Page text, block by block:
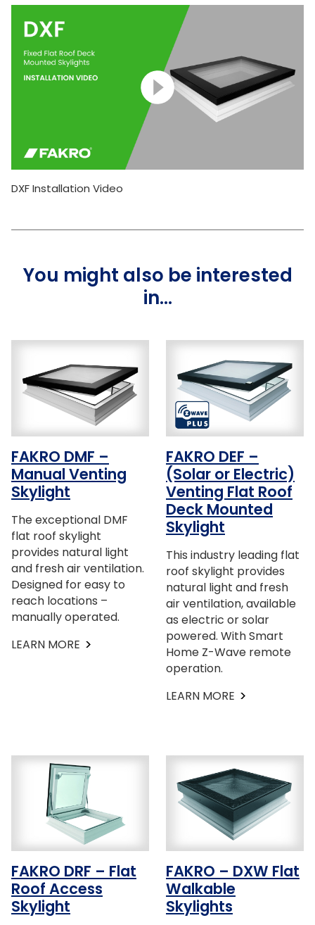
DXF Installation Video
You might also be interested
in…
FAKRO DMF –
Manual Venting
Skylight
The exceptional DMF
flat roof skylight
provides natural light
and fresh air ventilation.
Designed for easy to
reach locations –
manually operated.
LEARN MORE
FAKRO DEF –
(Solar or Electric)
Venting Flat Roof
Deck Mounted
Skylight
This industry leading flat
roof skylight provides
natural light and fresh
air ventilation, available
as electric or solar
powered. With Smart
Home Z-Wave remote
operation.
LEARN MORE
FAKRO DRF – Flat
Roof Access
Skylight
FAKRO – DXW Flat
Walkable
Skylights